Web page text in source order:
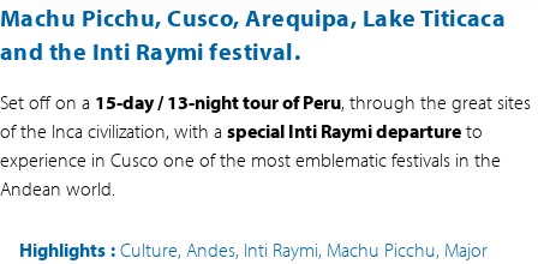
Machu Picchu, Cusco, Arequipa, Lake Titicaca
and the Inti Raymi festival.
Set off on a 15-day / 13-night tour of Peru, through the great sites
of the Inca civilization, with a special Inti Raymi departure to
experience in Cusco one of the most emblematic festivals in the
Andean world.
Highlights : Culture, Andes, Inti Raymi, Machu Picchu, Major